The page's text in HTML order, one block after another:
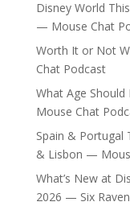
Disney World
— Mouse Chat
Worth It or Not
Chat Podcast
What Age
Mouse Chat
Spain & Portugal
& Lisbon —
What’s New at
2026 — Six